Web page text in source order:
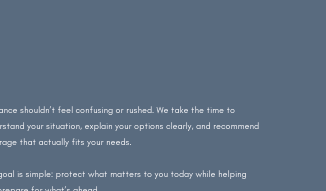
shouldn’t feel confusing or rushed. We take the time to
your situation, explain your options clearly, and recommend
that actually fits your needs.
is simple: protect what matters to you today while helping